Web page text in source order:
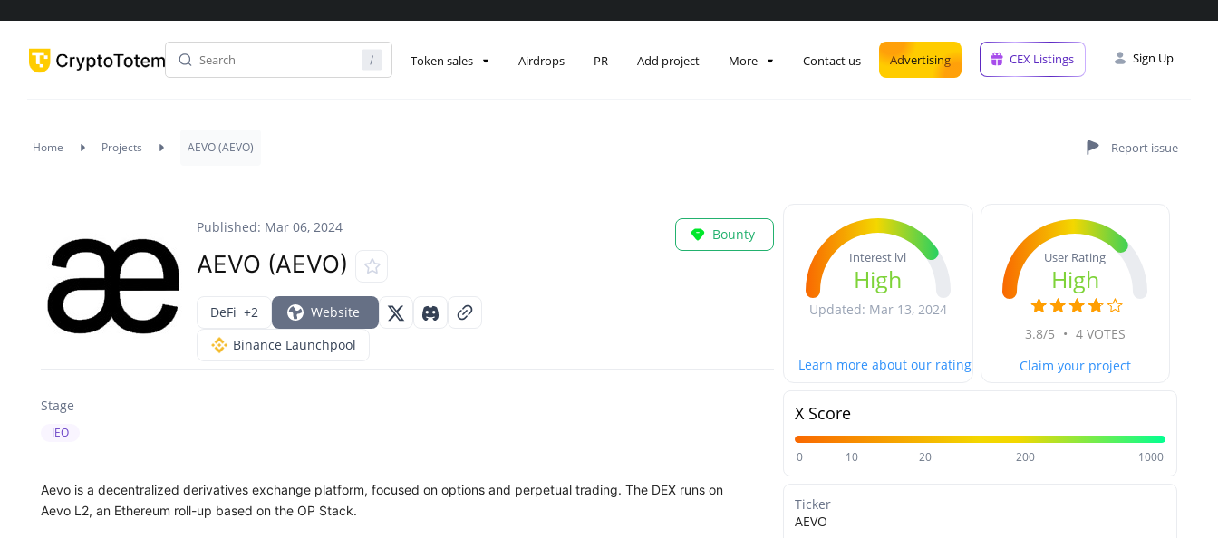
Token sales Airdrops PR Add project More Contact us Advertising CEX Listings Sign Up
Home Projects AEVO (AEVO)
Published: Mar 06, 2024
AEVO (AEVO)
DeFi +2
Website
Binance Launchpool
Bounty
Stage
IEO
Aevo is a decentralized derivatives exchange platform, focused on options and perpetual trading. The DEX runs on
Aevo L2, an Ethereum roll-up based on the OP Stack.
Interest lvl
High
Updated: Mar 13, 2024
Learn more about our rating
User Rating
High
3.8/5 • 4 VOTES
Claim your project
X Score
0 10 20 200 1000
Ticker
AEVO